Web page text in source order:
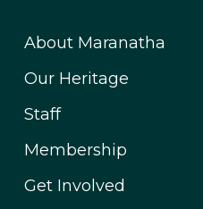
About Maranatha
Our Heritage
Staff
Membership
Get Involved